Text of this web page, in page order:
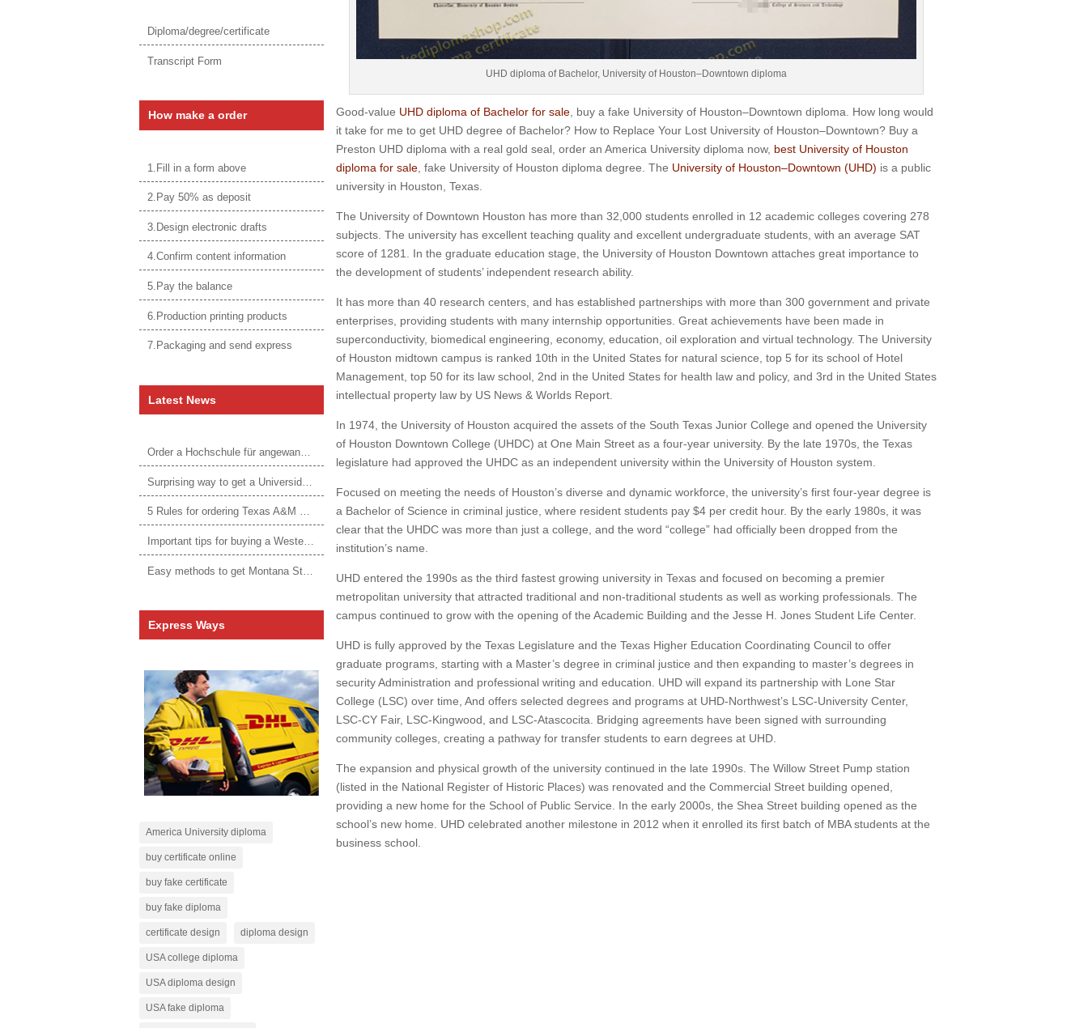
Diploma/degree/certificate
Transcript Form
How make a order
1.Fill in a form above
2.Pay 50% as deposit
3.Design electronic drafts
4.Confirm content information
5.Pay the balance
6.Production printing products
7.Packaging and send express
Latest News
Order a Hochschule für angewandtes Management Urkunde online
5 Rules for ordering Texas A&M University–Victoria degree
Express Ways
America University diploma
buy certificate online
buy fake certificate
buy fake diploma
certificate design diploma design
USA college diploma
USA diploma design
USA fake diploma
UHD diploma of Bachelor, University of Houston–Downtown diploma
Good-value UHD diploma of Bachelor for sale, buy a fake University of Houston–Downtown diploma. How long would
it take for me to get UHD degree of Bachelor? How to Replace Your Lost University of Houston–Downtown? Buy a
Preston UHD diploma with a real gold seal, order an America University diploma now, best University of Houston
diploma for sale, fake University of Houston diploma degree. The University of Houston–Downtown (UHD) is a public
university in Houston, Texas.
The University of Downtown Houston has more than 32,000 students enrolled in 12 academic colleges covering 278
subjects. The university has excellent teaching quality and excellent undergraduate students, with an average SAT
score of 1281.
In the graduate education stage, the University of Houston Downtown attaches great importance to
the development of students’ independent research ability.
It has more than 40 research centers, and has established partnerships with more than 300 government and private
enterprises, providing students with many internship opportunities. Great achievements have been made in
superconductivity, biomedical engineering, economy, education, oil exploration and virtual technology. The University
of Houston midtown campus is ranked 10th in the United States for natural science, top 5 for its school of Hotel
Management, top 50 for its law school, 2nd in the United States for health law and policy, and 3rd in the United States
intellectual property law by US News & Worlds Report.
In 1974, the University of Houston acquired the assets of the South Texas Junior College and opened the University
of Houston Downtown College (UHDC) at One Main Street as a four-year university. By the late 1970s, the Texas
legislature had approved the UHDC as an independent university within the University of Houston system.
Focused on meeting the needs of Houston’s diverse and dynamic workforce, the university’s first four-year degree is
a Bachelor of Science in criminal justice, where resident students pay $4 per credit hour. By the early 1980s, it was
clear that the UHDC was more than just a college, and the word “college” had officially been dropped from the
institution’s name.
UHD entered the 1990s as the third fastest growing university in Texas and focused on becoming a premier
metropolitan university that attracted traditional and non-traditional students as well as working professionals. The
campus continued to grow with the opening of the Academic Building and the Jesse H. Jones Student Life Center.
UHD is fully approved by the Texas Legislature and the Texas Higher Education Coordinating Council to offer
graduate programs, starting with a Master’s degree in criminal justice and then expanding to master’s degrees in
security Administration and professional writing and education.
UHD will expand its partnership with Lone Star
College (LSC) over time, And offers selected degrees and programs at UHD-Northwest’s LSC-University Center,
LSC-CY Fair, LSC-Kingwood, and LSC-Atascocita.
Bridging agreements have been signed with surrounding
community colleges, creating a pathway for transfer students to earn degrees at UHD.
The expansion and physical growth of the university continued in the late 1990s. The Willow Street Pump station
(listed in the National Register of Historic Places) was renovated and the Commercial Street building opened,
providing a new home for the School of Public Service.
In the early 2000s, the Shea Street building opened as the
school’s new home.
UHD celebrated another milestone in 2012 when it enrolled its first batch of MBA students at the
business school.